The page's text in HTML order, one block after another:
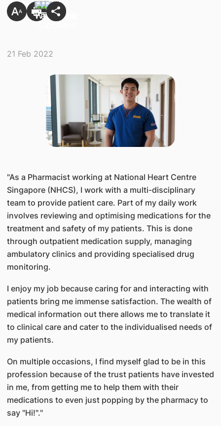
21 Feb 2022
​"As a Pharmacist working at National Heart Centre
Singapore (NHCS), I work with a multi-disciplinary
team to provide patient care. Part of my daily work
involves reviewing and optimising medications for the
treatment and safety of my patients. This is done
through outpatient medication supply, managing
ambulatory clinics and providing specialised drug
monitoring.
I enjoy my job because caring for and interacting with
patients bring me immense satisfaction. The wealth of
medical information out there allows me to translate it
to clinical care and cater to the individualised needs of
my patients.
On multiple occasions, I find myself glad to be in this
profession because of the trust patients have invested
in me, from getting me to help them with their
medications to even just popping by the pharmacy to
say "Hi!"."